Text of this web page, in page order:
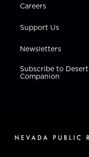
Careers
Support Us
Newsletters
Subscribe to Desert
Companion